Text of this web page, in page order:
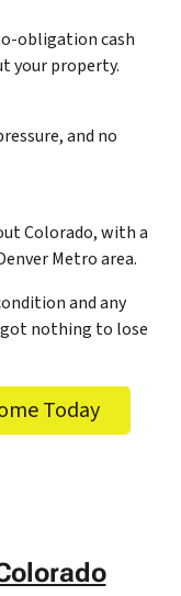
obligation cash
your property.
and no
Colorado, with a
Metro area.
and any
nothing to lose
Today